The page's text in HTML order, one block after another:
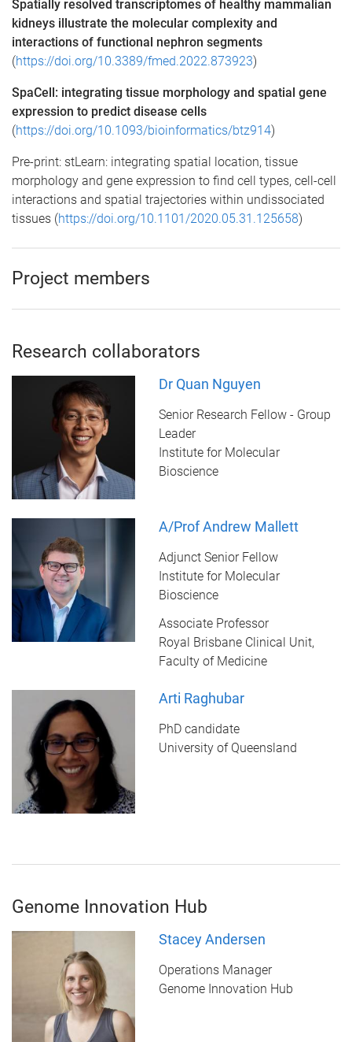
Spatially resolved transcriptomes of healthy mammalian
kidneys illustrate the molecular complexity and
interactions of functional nephron segments
(https://doi.org/10.3389/fmed.2022.873923)
SpaCell: integrating tissue morphology and spatial gene
expression to predict disease cells
(https://doi.org/10.1093/bioinformatics/btz914)
Pre-print: stLearn: integrating spatial location, tissue
morphology and gene expression to find cell types, cell-cell
interactions and spatial trajectories within undissociated
tissues (https://doi.org/10.1101/2020.05.31.125658)
Project members
Research collaborators
Dr Quan Nguyen
Senior Research Fellow - Group
Leader
Institute for Molecular
Bioscience
A/Prof Andrew Mallett
Adjunct Senior Fellow
Institute for Molecular
Bioscience
Associate Professor
Royal Brisbane Clinical Unit,
Faculty of Medicine
Arti Raghubar
PhD candidate
University of Queensland
Genome Innovation Hub
Stacey Andersen
Operations Manager
Genome Innovation Hub